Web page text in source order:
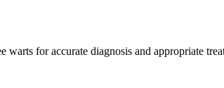
for accurate diagnosis and appropriate